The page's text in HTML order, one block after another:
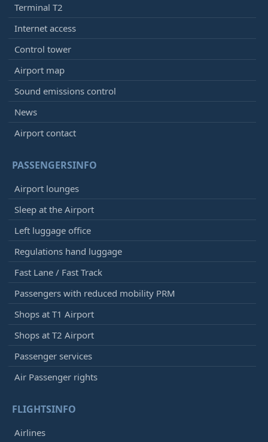
Terminal T2
Internet access
Control tower
Airport map
Sound emissions control
News
Airport contact
PASSENGERSINFO
Airport lounges
Sleep at the Airport
Left luggage office
Regulations hand luggage
Fast Lane / Fast Track
Passengers with reduced mobility PRM
Shops at T1 Airport
Shops at T2 Airport
Passenger services
Air Passenger rights
FLIGHTSINFO
Airlines